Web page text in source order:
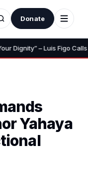
Donate
– Luis Figo Calls for
Yahaya